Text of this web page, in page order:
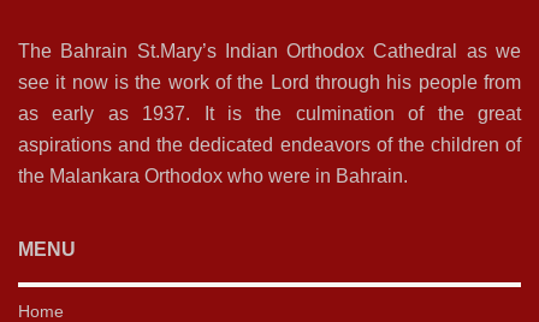
The Bahrain St.Mary’s Indian Orthodox Cathedral as we
see it now is the work of the Lord through his people from
as early as 1937. It is the culmination of the great
aspirations and the dedicated endeavors of the children of
the Malankara Orthodox who were in Bahrain.
MENU
Home